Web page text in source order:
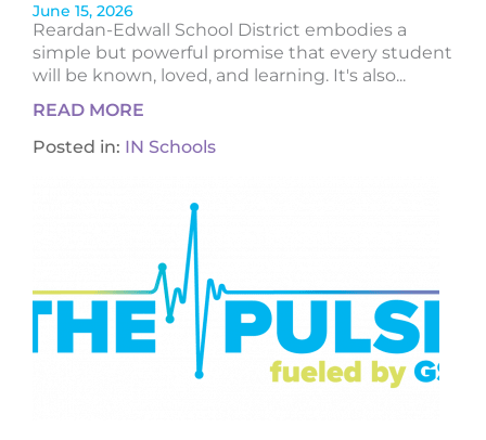
June 15, 2026
Reardan-Edwall School District embodies a
simple but powerful promise that every student
will be known, loved, and learning. It's also...
READ MORE
Posted in: IN Schools